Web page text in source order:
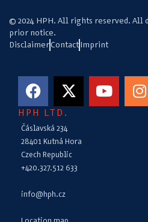
© 2024 HPH. All rights reserved. All
prior notice.
DisclaimerContactImprint
HPH LTD.
Čáslavská 234
28401 Kutná Hora
Czech Republic
+420.327.512 633
info@hph.cz